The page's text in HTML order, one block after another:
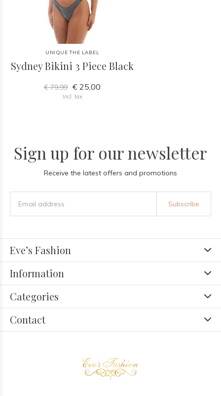
UNIQUE THE LABEL
Sydney Bikini 3 Piece Black
€ 79,99 € 25,00
Incl. tax
Sign up for our newsletter
Receive the latest offers and promotions
Subscribe
Eve’s Fashion
Information
Categories
Contact